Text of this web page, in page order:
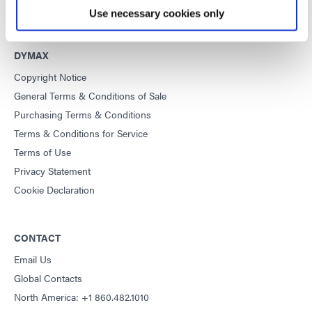
Use necessary cookies only
DYMAX
Copyright Notice
General Terms & Conditions of Sale
Purchasing Terms & Conditions
Terms & Conditions for Service
Terms of Use
Privacy Statement
Cookie Declaration
CONTACT
Email Us
Global Contacts
North America: +1 860.482.1010